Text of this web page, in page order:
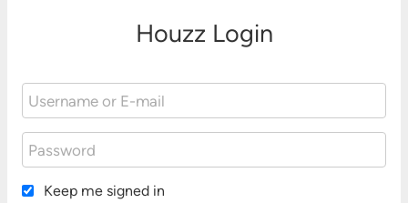
Houzz Login
Keep me signed in